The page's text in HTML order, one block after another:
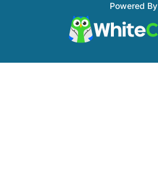
Powered By